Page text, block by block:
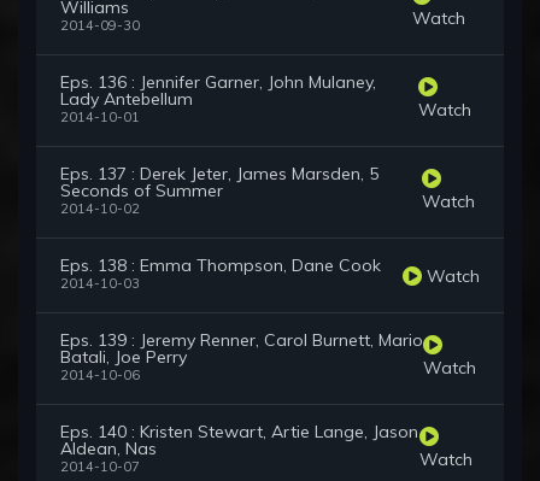
Williams
2014-09-30 Watch
Eps. 136 : Jennifer Garner, John Mulaney,
Lady Antebellum
2014-10-01 Watch
Eps. 137 : Derek Jeter, James Marsden, 5
Seconds of Summer
2014-10-02 Watch
Eps. 138 : Emma Thompson, Dane Cook
2014-10-03 Watch
Eps. 139 : Jeremy Renner, Carol Burnett, Mario
Batali, Joe Perry
2014-10-06 Watch
Eps. 140 : Kristen Stewart, Artie Lange, Jason
Aldean, Nas
2014-10-07 Watch